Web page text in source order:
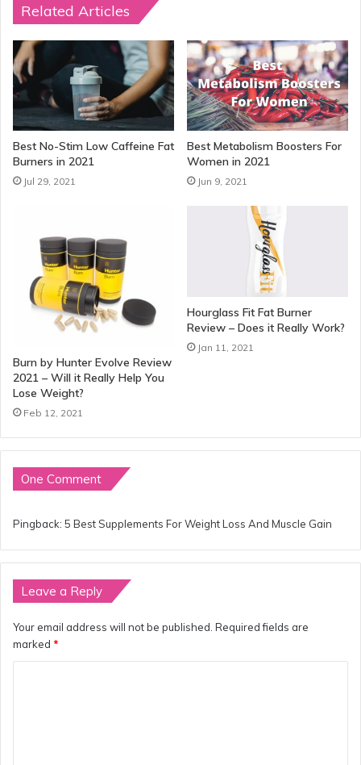
Related Articles
Best No-Stim Low Caffeine Fat
Burners in 2021
Jul 29, 2021
Best Metabolism Boosters For
Women in 2021
Jun 9, 2021
Burn by Hunter Evolve Review
2021 – Will it Really Help You
Lose Weight?
Feb 12, 2021
Hourglass Fit Fat Burner
Review – Does it Really Work?
Jan 11, 2021
One Comment
Pingback: 5 Best Supplements For Weight Loss And Muscle Gain
Leave a Reply
Your email address will not be published. Required fields are
marked *